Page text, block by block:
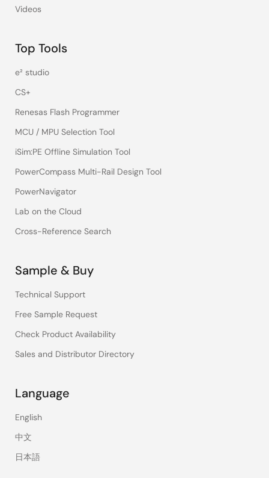
Videos
Top Tools
e² studio
CS+
Renesas Flash Programmer
MCU / MPU Selection Tool
iSim:PE Offline Simulation Tool
PowerCompass Multi-Rail Design Tool
PowerNavigator
Lab on the Cloud
Cross-Reference Search
Sample & Buy
Technical Support
Free Sample Request
Check Product Availability
Sales and Distributor Directory
Language
English
中文
日本語